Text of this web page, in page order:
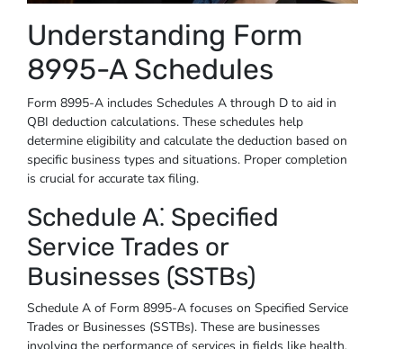
Understanding Form
8995-A Schedules
Form 8995-A includes Schedules A through D to aid in
QBI deduction calculations. These schedules help
determine eligibility and calculate the deduction based on
specific business types and situations. Proper completion
is crucial for accurate tax filing.
Schedule A⁚ Specified
Service Trades or
Businesses (SSTBs)
Schedule A of Form 8995-A focuses on Specified Service
Trades or Businesses (SSTBs). These are businesses